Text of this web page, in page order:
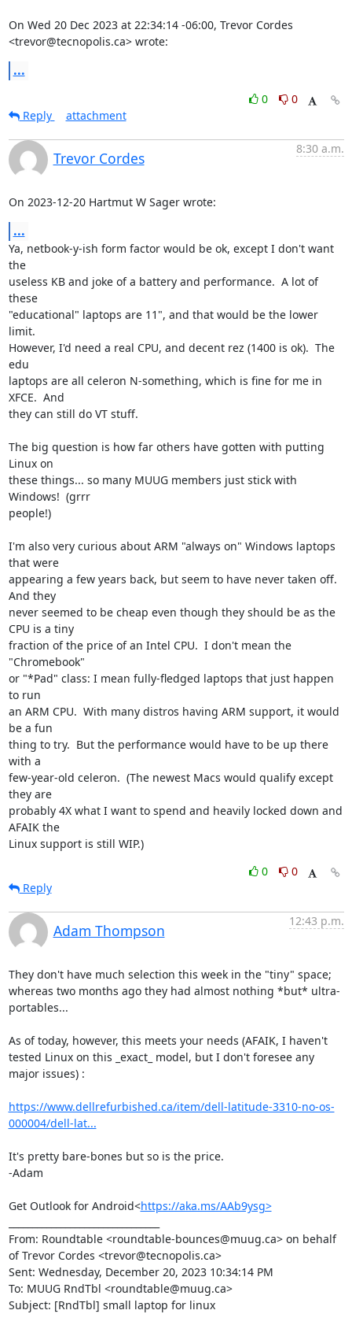
On Wed 20 Dec 2023 at 22:34:14 -06:00, Trevor Cordes
<trevor@tecnopolis.ca> wrote:
...
0
0
Reply
attachment
Trevor Cordes
8:30 a.m.
On 2023-12-20 Hartmut W Sager wrote:
...
Ya, netbook-y-ish form factor would be ok, except I don't want
the
useless KB and joke of a battery and performance.  A lot of
these
"educational" laptops are 11", and that would be the lower
limit.
However, I'd need a real CPU, and decent rez (1400 is ok).  The
edu
laptops are all celeron N-something, which is fine for me in
XFCE.  And
they can still do VT stuff.
The big question is how far others have gotten with putting
Linux on
these things... so many MUUG members just stick with
Windows!  (grrr
people!)
I'm also very curious about ARM "always on" Windows laptops
that were
appearing a few years back, but seem to have never taken off.
And they
never seemed to be cheap even though they should be as the
CPU is a tiny
fraction of the price of an Intel CPU.  I don't mean the
"Chromebook"
or "*Pad" class: I mean fully-fledged laptops that just happen
to run
an ARM CPU.  With many distros having ARM support, it would
be a fun
thing to try.  But the performance would have to be up there
with a
few-year-old celeron.  (The newest Macs would qualify except
they are
probably 4X what I want to spend and heavily locked down and
AFAIK the
Linux support is still WIP.)
0
0
Reply
Adam Thompson
12:43 p.m.
They don't have much selection this week in the "tiny" space;
whereas two months ago they had almost nothing *but* ultra-
portables...
As of today, however, this meets your needs (AFAIK, I haven't
tested Linux on this _exact_ model, but I don't foresee any
major issues) :
https://www.dellrefurbished.ca/item/dell-latitude-3310-no-os-
000004/dell-lat...
It's pretty bare-bones but so is the price.
-Adam
Get Outlook for Android<https://aka.ms/AAb9ysg>
From: Roundtable <roundtable-bounces@muug.ca> on behalf
of Trevor Cordes <trevor@tecnopolis.ca>
Sent: Wednesday, December 20, 2023 10:34:14 PM
To: MUUG RndTbl <roundtable@muug.ca>
Subject: [RndTbl] small laptop for linux